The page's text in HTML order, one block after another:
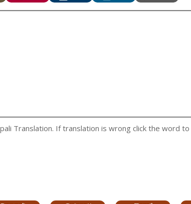
Translation. If translation is wrong click the word